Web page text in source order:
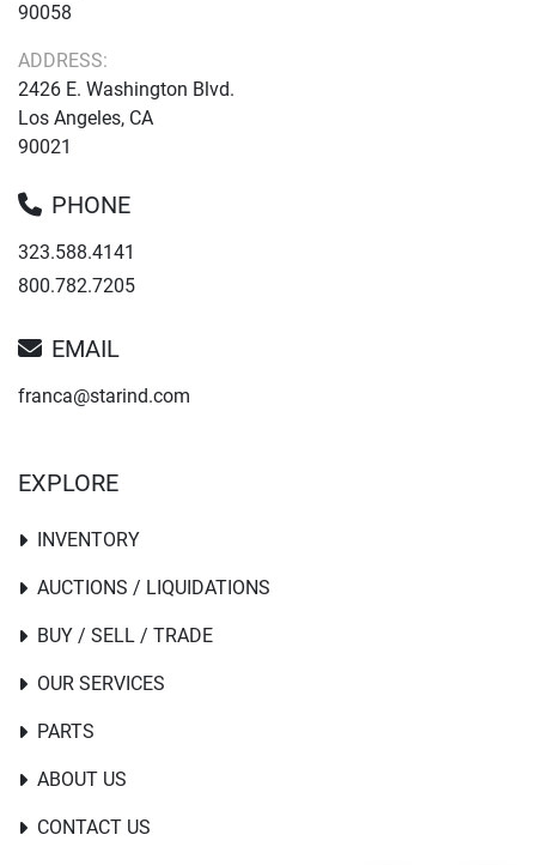
90058
ADDRESS:
2426 E. Washington Blvd.
Los Angeles, CA
90021
PHONE
323.588.4141
800.782.7205
EMAIL
franca@starind.com
EXPLORE
INVENTORY
PARTS
AUCTIONS / LIQUIDATIONS
BUY / SELL / TRADE
OUR SERVICES
ABOUT US
CONTACT US